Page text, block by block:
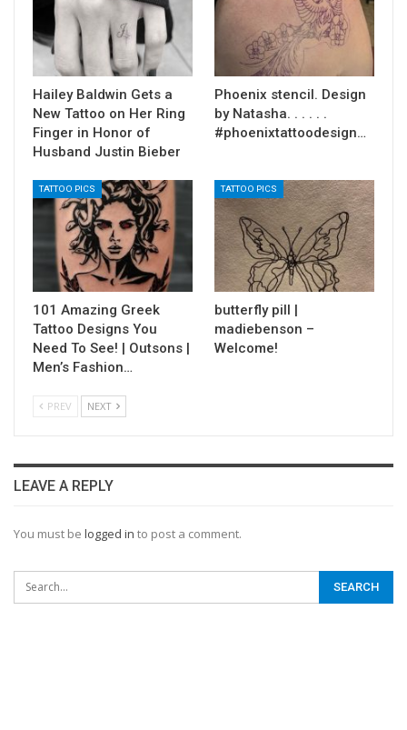
Hailey Baldwin Gets a
New Tattoo on Her Ring
Finger in Honor of
Husband Justin Bieber
Phoenix stencil. Design
by Natasha. . . . . .
#phoenixtattoodesign…
TATTOO PICS
101 Amazing Greek
Tattoo Designs You
Need To See! | Outsons |
Men’s Fashion…
TATTOO PICS
butterfly pill |
madiebenson –
Welcome!
PREV NEXT
LEAVE A REPLY
You must be logged in to post a comment.